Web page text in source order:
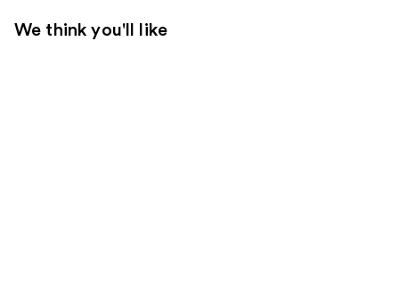
We think you'll like